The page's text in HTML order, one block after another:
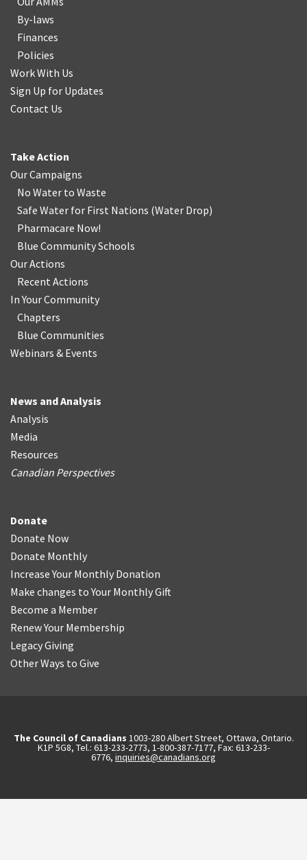
By-laws
Finances
Policies
Work With Us
Sign Up for Updates
Contact Us
Take Action
Our Campaigns
No Water to Waste
Safe Water for First Nations (Water Drop)
Pharmacare Now!
Blue Community Schools
Our Actions
Recent Actions
In Your Community
Chapters
Blue Communities
Webinars & Events
News and Analysis
Analysis
Media
Resources
Canadian Perspectives
Donate
Donate Now
Donate Monthly
Increase Your Monthly Donation
Make changes to Your Monthly Gift
Become a Member
Renew Your Membership
Legacy Giving
Other Ways to Give
The Council of Canadians 1003-280 Albert Street, Ottawa, Ontario.
K1P 5G8, Tel.: 613-233-2773, 1-800-387-7177, Fax: 613-233-
6776, inquiries@canadians.org